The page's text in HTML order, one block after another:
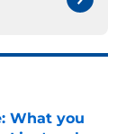
What you